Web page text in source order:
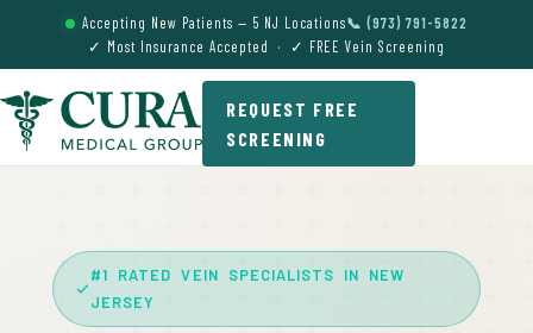
Accepting New Patients — 5 NJ Locations📞 (973) 791-5822
✓ Most Insurance Accepted · ✓ FREE Vein Screening
REQUEST FREE
SCREENING
#1 RATED VEIN SPECIALISTS IN NEW
JERSEY